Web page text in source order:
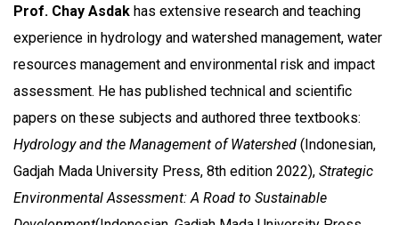
Prof. Chay Asdak has extensive research and teaching
experience in hydrology and watershed management, water
resources management and environmental risk and impact
assessment. He has published technical and scientific
papers on these subjects and authored three textbooks:
Hydrology and the Management of Watershed (Indonesian,
Gadjah Mada University Press, 8th edition 2022), Strategic
Environmental Assessment: A Road to Sustainable